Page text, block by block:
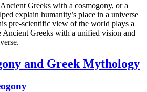
Greeks with a cosmogony, or a
explain humanity’s place in a universe
pre-scientific view of the world plays a
Greeks with a unified vision and
and Greek Mythology